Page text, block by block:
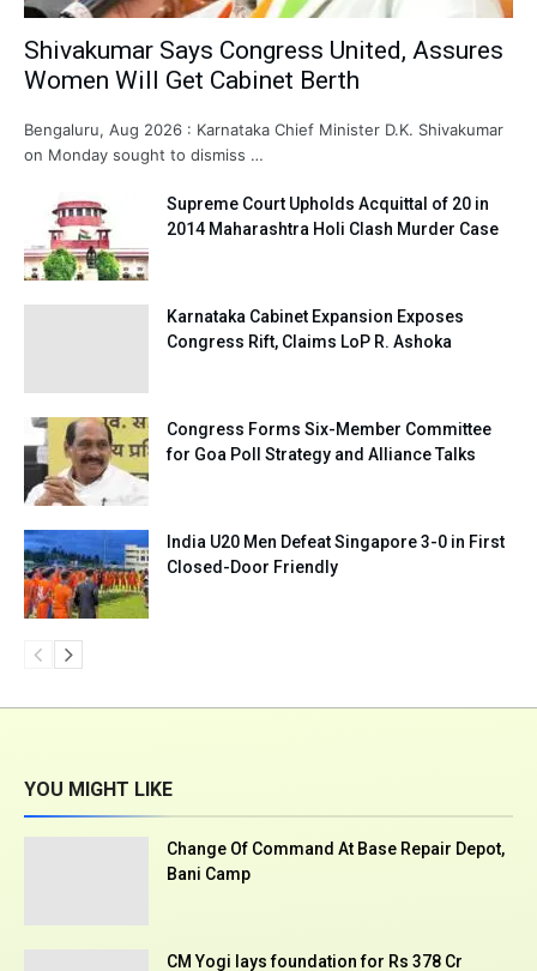
Shivakumar Says Congress United, Assures
Women Will Get Cabinet Berth
Bengaluru, Aug 2026 : Karnataka Chief Minister D.K. Shivakumar
on Monday sought to dismiss …
Supreme Court Upholds Acquittal of 20 in
2014 Maharashtra Holi Clash Murder Case
Karnataka Cabinet Expansion Exposes
Congress Rift, Claims LoP R. Ashoka
Congress Forms Six-Member Committee
for Goa Poll Strategy and Alliance Talks
India U20 Men Defeat Singapore 3-0 in First
Closed-Door Friendly
YOU MIGHT LIKE
Change Of Command At Base Repair Depot,
Bani Camp
CM Yogi lays foundation for Rs 378 Cr